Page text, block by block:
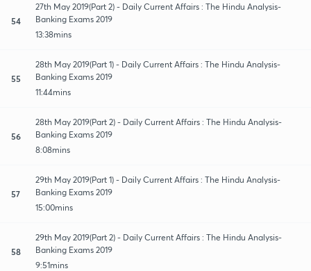
54
27th May 2019(Part 2) - Daily Current Affairs : The Hindu Analysis-
Banking Exams 2019
13:38mins
55
28th May 2019(Part 1) - Daily Current Affairs : The Hindu Analysis-
Banking Exams 2019
11:44mins
56
28th May 2019(Part 2) - Daily Current Affairs : The Hindu Analysis-
Banking Exams 2019
8:08mins
57
29th May 2019(Part 1) - Daily Current Affairs : The Hindu Analysis-
Banking Exams 2019
15:00mins
58
29th May 2019(Part 2) - Daily Current Affairs : The Hindu Analysis-
Banking Exams 2019
9:51mins